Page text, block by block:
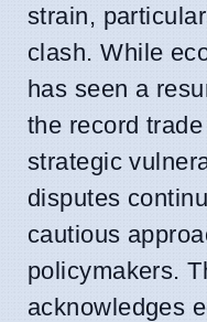
strain,
clash. While
has seen a
the record
strategic
disputes
cautious
policymakers.
acknowledges